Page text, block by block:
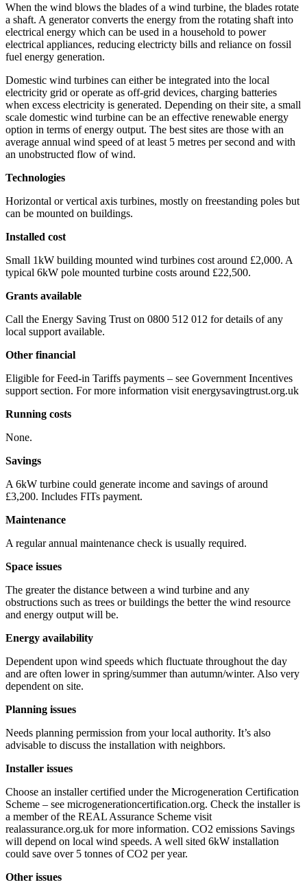
When the wind blows the blades of a wind turbine, the blades rotate
a shaft. A generator converts the energy from the rotating shaft into
electrical energy which can be used in a household to power
electrical appliances, reducing electricty bills and reliance on fossil
fuel energy generation.
Domestic wind turbines can either be integrated into the local
electricity grid or operate as off-grid devices, charging batteries
when excess electricity is generated. Depending on their site, a small
scale domestic wind turbine can be an effective renewable energy
option in terms of energy output. The best sites are those with an
average annual wind speed of at least 5 metres per second and with
an unobstructed flow of wind.
Technologies
Horizontal or vertical axis turbines, mostly on freestanding poles but
can be mounted on buildings.
Installed cost
Small 1kW building mounted wind turbines cost around £2,000. A
typical 6kW pole mounted turbine costs around £22,500.
Grants available
Call the Energy Saving Trust on 0800 512 012 for details of any
local support available.
Other financial
Eligible for Feed-in Tariffs payments – see Government Incentives
support section. For more information visit energysavingtrust.org.uk
Running costs
None.
Savings
A 6kW turbine could generate income and savings of around
£3,200. Includes FITs payment.
Maintenance
A regular annual maintenance check is usually required.
Space issues
The greater the distance between a wind turbine and any
obstructions such as trees or buildings the better the wind resource
and energy output will be.
Energy availability
Dependent upon wind speeds which fluctuate throughout the day
and are often lower in spring/summer than autumn/winter. Also very
dependent on site.
Planning issues
Needs planning permission from your local authority. It’s also
advisable to discuss the installation with neighbors.
Installer issues
Choose an installer certified under the Microgeneration Certification
Scheme – see microgenerationcertification.org. Check the installer is
a member of the REAL Assurance Scheme visit
realassurance.org.uk for more information. CO2 emissions Savings
will depend on local wind speeds. A well sited 6kW installation
could save over 5 tonnes of CO2 per year.
Other issues